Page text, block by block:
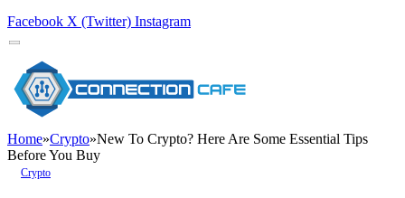
Facebook X (Twitter) Instagram
Home»Crypto»New To Crypto? Here Are Some Essential Tips
Before You Buy
Crypto